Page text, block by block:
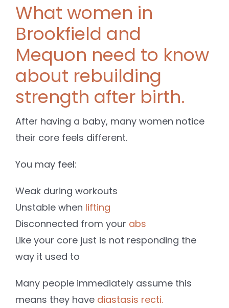
What women in
Brookfield and
Mequon need to know
about rebuilding
strength after birth.
After having a baby, many women notice
their core feels different.
You may feel:
Weak during workouts
Unstable when lifting
Disconnected from your abs
Like your core just is not responding the
way it used to
Many people immediately assume this
means they have diastasis recti.